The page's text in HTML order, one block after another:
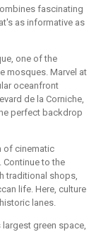
fascinating
as informative as
one of the
mosques. Marvel at
oceanfront
de la Corniche,
perfect backdrop
of cinematic
to the
traditional shops,
life. Here, culture
lanes.
largest green space,